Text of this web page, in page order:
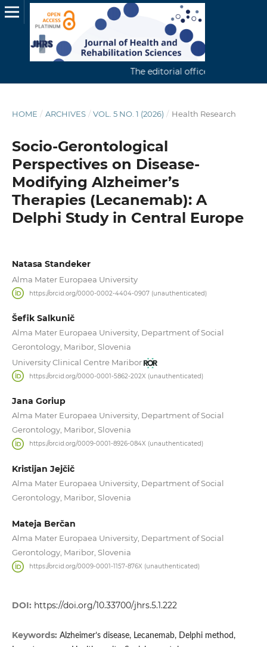
The editorial office continuously
HOME / ARCHIVES / VOL. 5 NO. 1 (2026) / Health Research
Socio-Gerontological
Perspectives on Disease-
Modifying Alzheimer’s
Therapies (Lecanemab): A
Delphi Study in Central Europe
Natasa Standeker
Alma Mater Europaea University
https://orcid.org/0000-0002-4404-0907 (unauthenticated)
Šefik Salkunič
Alma Mater Europaea University, Department of Social
Gerontology, Maribor, Slovenia
University Clinical Centre Maribor
https://orcid.org/0000-0001-5862-202X (unauthenticated)
Jana Goriup
Alma Mater Europaea University, Department of Social
Gerontology, Maribor, Slovenia
https://orcid.org/0009-0001-8926-084X (unauthenticated)
Kristijan Jejčič
Alma Mater Europaea University, Department of Social
Gerontology, Maribor, Slovenia
Mateja Berčan
Alma Mater Europaea University, Department of Social
Gerontology, Maribor, Slovenia
https://orcid.org/0009-0001-1157-876X (unauthenticated)
DOI: https://doi.org/10.33700/jhrs.5.1.222
Keywords: Alzheimer’s disease, Lecanemab, Delphi method,